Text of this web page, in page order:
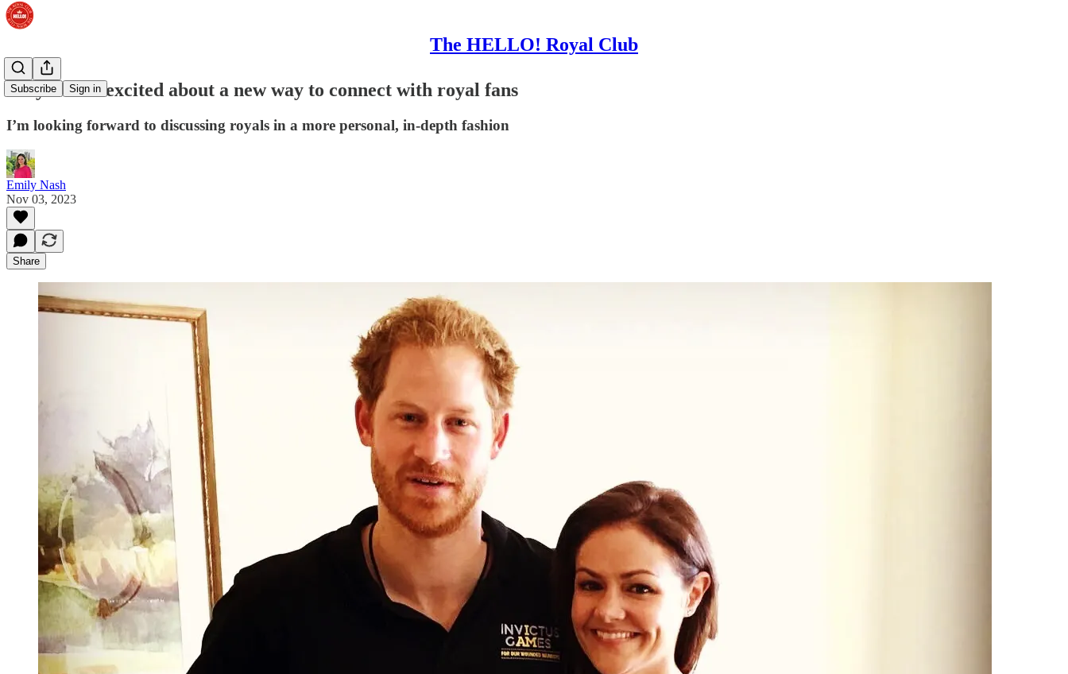
The HELLO! Royal Club
Subscribe Sign in
Why I’m so excited about a new way to connect with royal fans
I’m looking forward to discussing royals in a more personal, in-depth fashion
Emily Nash
Nov 03, 2023
Share